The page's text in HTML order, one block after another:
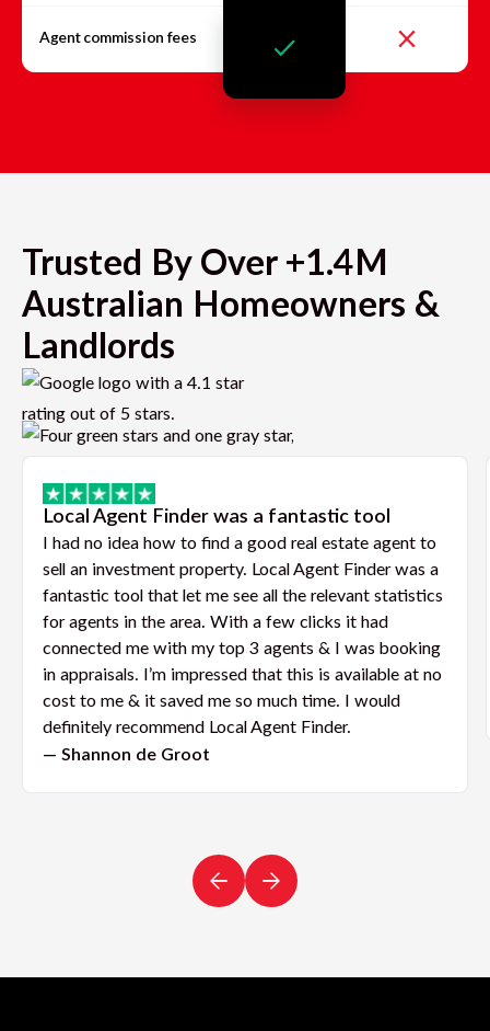
Agent commission fees
Trusted By Over +1.4M
Australian Homeowners &
Landlords
Local Agent Finder was a fantastic tool
I had no idea how to find a good real estate agent to
sell an investment property. Local Agent Finder was a
fantastic tool that let me see all the relevant statistics
for agents in the area. With a few clicks it had
connected me with my top 3 agents & I was booking
in appraisals. I’m impressed that this is available at no
cost to me & it saved me so much time. I would
definitely recommend Local Agent Finder.
— Shannon de Groot